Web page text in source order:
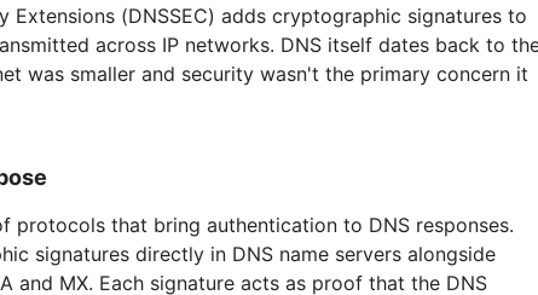
Extensions (DNSSEC) adds cryptographic signatures to
across IP networks. DNS itself dates back to
was smaller and security wasn't the primary concern it
protocols that bring authentication to DNS responses.
signatures directly in DNS name servers alongside
and MX. Each signature acts as proof that the DNS